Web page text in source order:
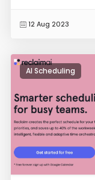
12 Aug 2023
AI Scheduling